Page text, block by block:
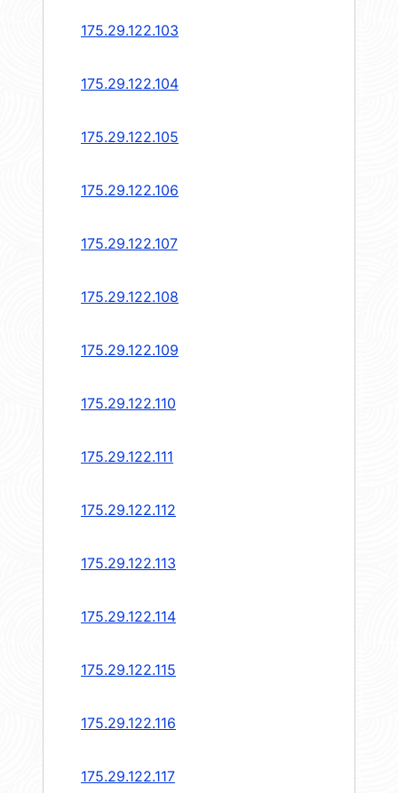
175.29.122.103
175.29.122.104
175.29.122.105
175.29.122.106
175.29.122.107
175.29.122.108
175.29.122.109
175.29.122.110
175.29.122.111
175.29.122.112
175.29.122.113
175.29.122.114
175.29.122.115
175.29.122.116
175.29.122.117